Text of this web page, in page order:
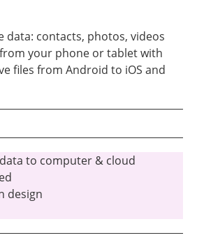
data: contacts, photos, videos
your phone or tablet with
files from Android to iOS and
to computer & cloud
design